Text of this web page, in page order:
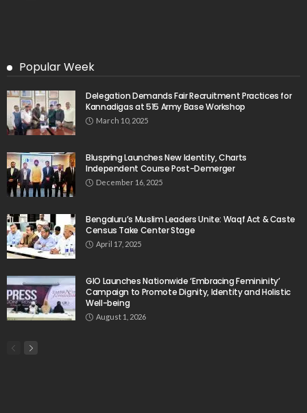
Popular Week
Delegation Demands Fair Recruitment Practices for
Kannadigas at 515 Army Base Workshop
March 10, 2025
Bluspring Launches New Identity, Charts
Independent Course Post-Demerger
December 16, 2025
Bengaluru’s Muslim Leaders Unite: Waqf Act & Caste
Census Take Center Stage
April 17, 2025
GIO Launches Nationwide ‘Embracing Femininity’
Campaign to Promote Dignity, Identity and Holistic
Well-being
August 1, 2026